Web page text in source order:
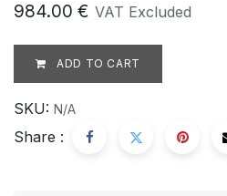
984.00 € VAT Excluded
ADD TO CART
SKU: N/A
Share :